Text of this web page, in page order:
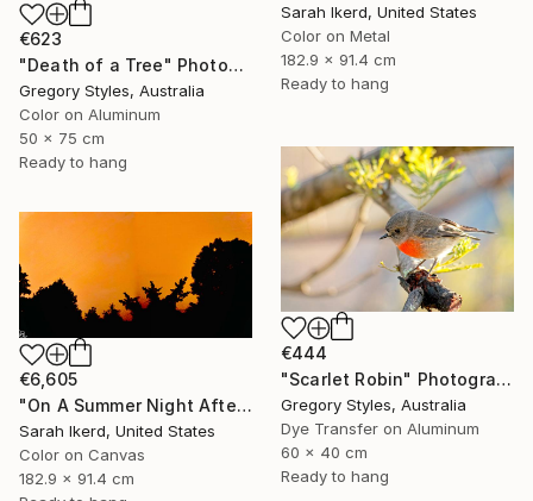
€623
"Death of a Tree" Photograph
Gregory Styles, Australia
Color on Aluminum
50 x 75 cm
Ready to hang
Sarah Ikerd, United States
Color on Metal
182.9 x 91.4 cm
Ready to hang
€444
"Scarlet Robin" Photograph
Gregory Styles, Australia
Dye Transfer on Aluminum
60 x 40 cm
Ready to hang
€6,605
"On A Summer Night After A Thunderstorm II" Photograph
Sarah Ikerd, United States
Color on Canvas
182.9 x 91.4 cm